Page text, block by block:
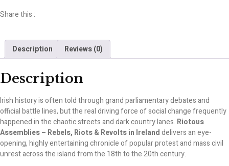
Share this :
Description Reviews (0)
Description
Irish history is often told through grand parliamentary debates and
official battle lines, but the real driving force of social change frequently
happened in the chaotic streets and dark country lanes. Riotous
Assemblies – Rebels, Riots & Revolts in Irelanddelivers an eye-
opening, highly entertaining chronicle of popular protest and mass civil
unrest across the island from the 18th to the 20th century.